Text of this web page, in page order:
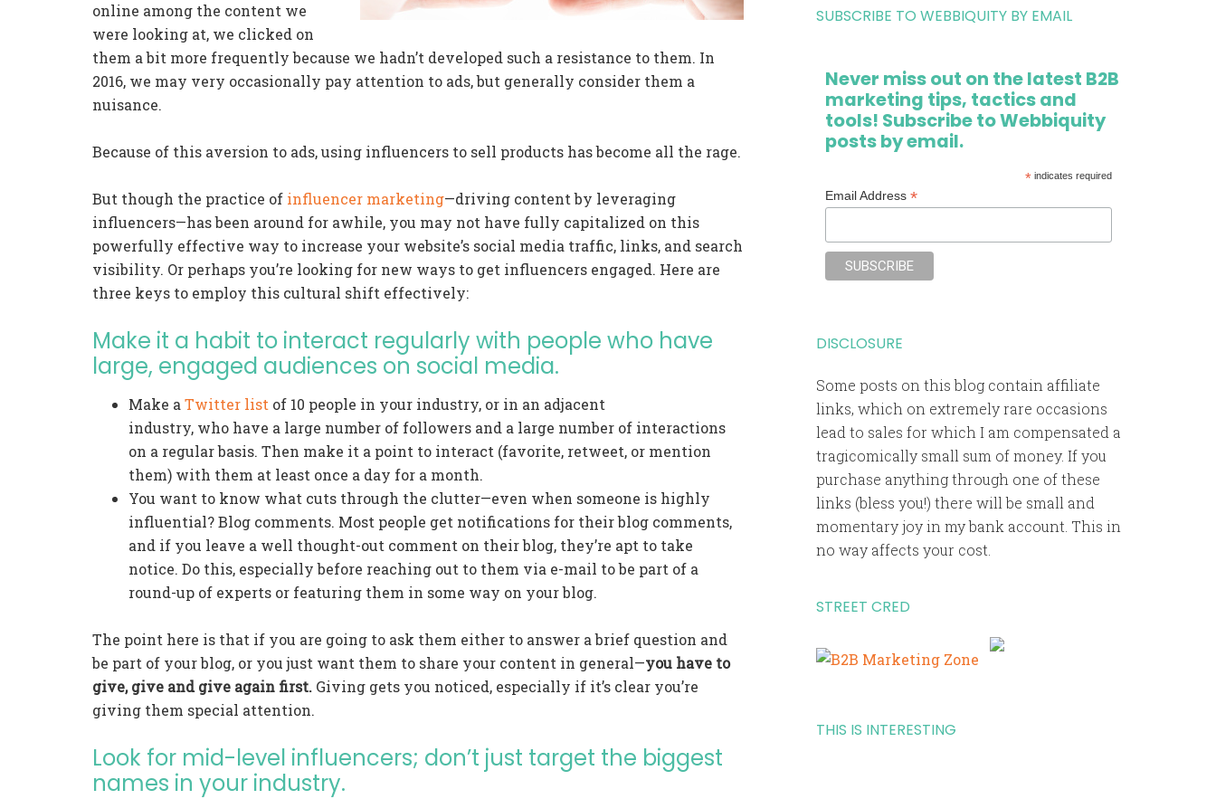
online among the content we
were looking at, we clicked on
them a bit more frequently because we hadn’t developed such a resistance to them. In
2016, we may very occasionally pay attention to ads, but generally consider them a
nuisance.
Because of this aversion to ads, using influencers to sell products has become all the rage.
But though the practice of influencer marketing—driving content by leveraging
influencers—has been around for awhile, you may not have fully capitalized on this
powerfully effective way to increase your website’s social media traffic, links, and search
visibility. Or perhaps you’re looking for new ways to get influencers engaged. Here are
three keys to employ this cultural shift effectively:
Make it a habit to interact regularly with people who have
large, engaged audiences on social media.
Make a Twitter list of 10 people in your industry, or in an adjacent
industry, who have a large number of followers and a large number of interactions
on a regular basis. Then make it a point to interact (favorite, retweet, or mention
them) with them at least once a day for a month.
You want to know what cuts through the clutter—even when someone is highly
influential? Blog comments. Most people get notifications for their blog comments,
and if you leave a well thought-out comment on their blog, they’re apt to take
notice. Do this, especially before reaching out to them via e-mail to be part of a
round-up of experts or featuring them in some way on your blog.
The point here is that if you are going to ask them either to answer a brief question and
be part of your blog, or you just want them to share your content in general—you have to
give, give and give again first. Giving gets you noticed, especially if it’s clear you’re
giving them special attention.
Look for mid-level influencers; don’t just target the biggest
names in your industry.
SUBSCRIBE TO WEBBIQUITY BY EMAIL
Never miss out on the latest B2B
marketing tips, tactics and
tools! Subscribe to Webbiquity
posts by email.
*indicates required
Email Address*
DISCLOSURE
Some posts on this blog contain affiliate
links, which on extremely rare occasions
lead to sales for which I am compensated a
tragicomically small sum of money. If you
purchase anything through one of these
links (bless you!) there will be small and
momentary joy in my bank account. This in
no way affects your cost.
STREET CRED
THIS IS INTERESTING